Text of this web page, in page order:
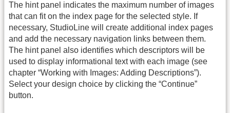
The hint panel indicates the maximum number of images
that can fit on the index page for the selected style. If
necessary, StudioLine will create additional index pages
and add the necessary navigation links between them.
The hint panel also identifies which descriptors will be
used to display informational text with each image (see
chapter “Working with Images: Adding Descriptions”).
Select your design choice by clicking the “Continue”
button.